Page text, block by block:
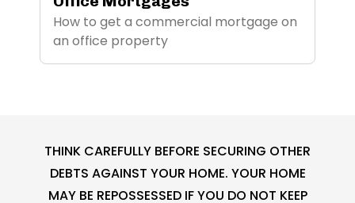
How to get a commercial mortgage on
an office property
THINK CAREFULLY BEFORE SECURING OTHER
DEBTS AGAINST YOUR HOME. YOUR HOME
MAY BE REPOSSESSED IF YOU DO NOT KEEP